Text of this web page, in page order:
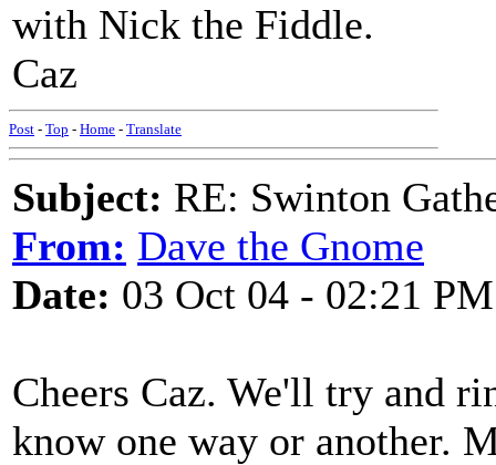
with Nick the Fiddle.
Caz
Post - Top - Home - Translate
Subject: RE: Swinton
From: Dave the Gnome
Date: 03 Oct 04 - 02:21 PM
Cheers Caz. We'll try and
know one way or another.